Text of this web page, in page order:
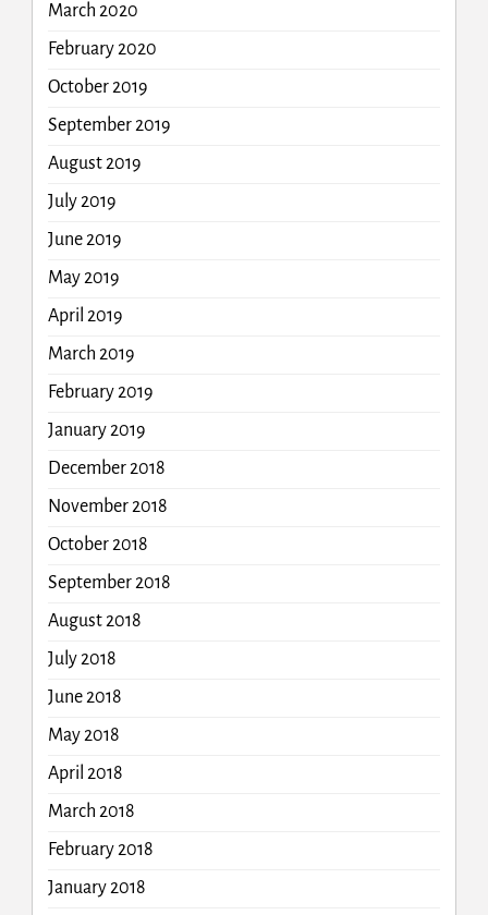
March 2020
February 2020
October 2019
September 2019
August 2019
July 2019
June 2019
May 2019
April 2019
March 2019
February 2019
January 2019
December 2018
November 2018
October 2018
September 2018
August 2018
July 2018
June 2018
May 2018
April 2018
March 2018
February 2018
January 2018